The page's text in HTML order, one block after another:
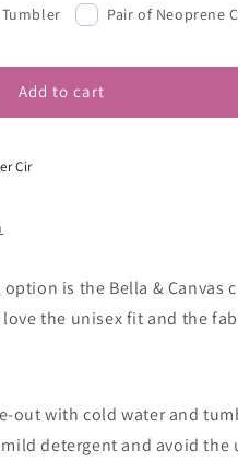
Pair of Neoprene
Add to cart
Cir
is the Bella & Canvas
the unisex fit and the
out with cold water and
detergent and avoid